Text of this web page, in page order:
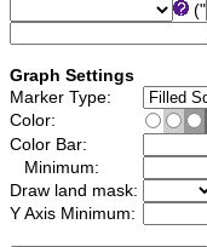
("
Graph Settings
Marker Type:
Color:
Color Bar:
Minimum:
Draw land mask:
Y Axis Minimum: